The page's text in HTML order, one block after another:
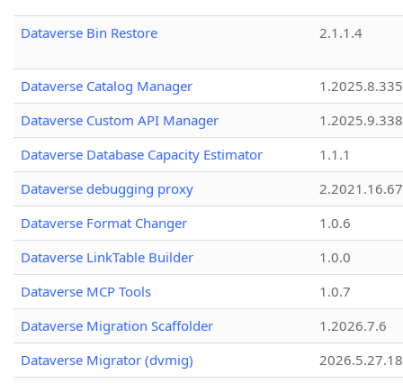
Dataverse Bin Restore 2.1.1.4
Dataverse Catalog Manager
1.2025.8.335
Dataverse Custom API Manager
1.2025.9.338
Dataverse Database Capacity Estimator
1.1.1
Dataverse debugging proxy
2.2021.16.67
Dataverse Format Changer
1.0.6
Dataverse LinkTable Builder
1.0.0
Dataverse MCP Tools
1.0.7
Dataverse Migration Scaffolder
1.2026.7.6
Dataverse Migrator (dvmig)